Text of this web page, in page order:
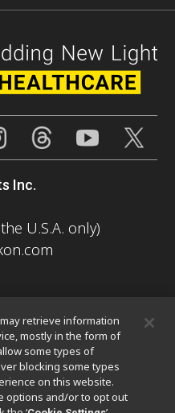
Inc.
U.S.A. only)
CareersSustainability
100th Anniversary
retrieve information
mostly in the form of
some types of
blocking some types
on this website.
options and/or to opt out